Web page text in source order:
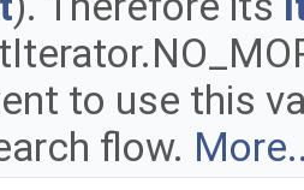
to use this
flow.